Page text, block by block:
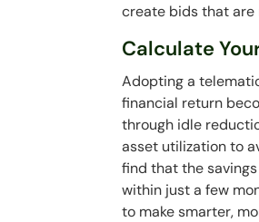
create bids that
Calculate
Adopting a
financial return
through idle
asset utilization to
find that the
within just a few
to make smarter,